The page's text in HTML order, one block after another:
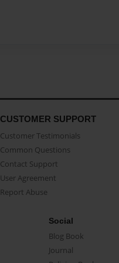
CUSTOMER SUPPORT
Customer Testimonials
Common Questions
Contact Support
User Agreement
Report Abuse
Social
Blog Book
Journal